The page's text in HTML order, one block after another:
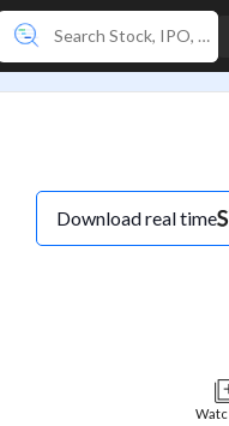
Download real time